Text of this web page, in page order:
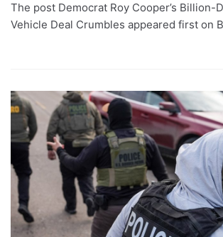
The post Democrat Roy Cooper’s Billion-
Vehicle Deal Crumbles appeared first on